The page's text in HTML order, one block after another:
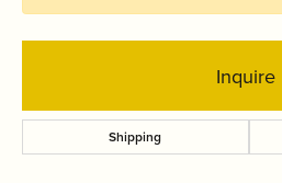
Inquire
Shipping